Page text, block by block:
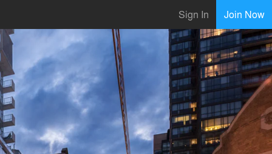
Sign In Join Now